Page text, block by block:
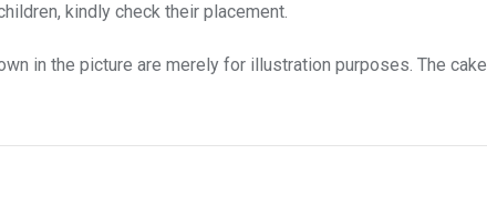
kindly check their placement.
in the picture are merely for illustration purposes. The